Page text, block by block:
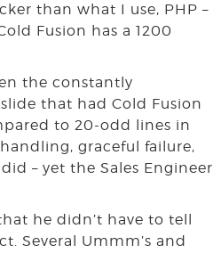
than what I use, PHP –
Fusion has a 1200
the constantly
that had Cold Fusion
to 20-odd lines in
graceful failure,
– yet the Sales Engineer
he didn’t have to tell
Several Ummm’s and